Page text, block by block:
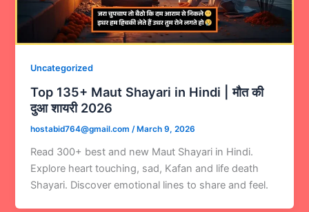
Uncategorized
Top 135+ Maut Shayari in Hindi | मौत की
दुआ शायरी 2026
hostabid764@gmail.com/ March 9, 2026
Read 300+ best and new Maut Shayari in Hindi.
Explore heart touching, sad, Kafan and life death
Shayari. Discover emotional lines to share and feel.